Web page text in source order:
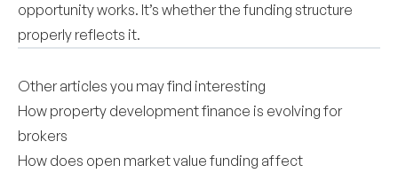
opportunity works. It’s whether the funding structure
properly reflects it.
Other articles you may find interesting
How property development finance is evolving for
brokers
How does open market value funding affect